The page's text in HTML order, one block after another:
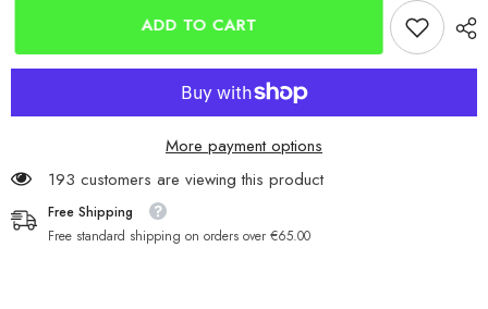
150m
Braid
White
150m
ADD TO CART
More payment options
193 customers are viewing this product
Free Shipping
Free standard shipping on orders over €65.00